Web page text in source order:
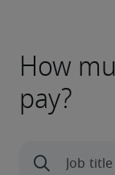
How
pay?